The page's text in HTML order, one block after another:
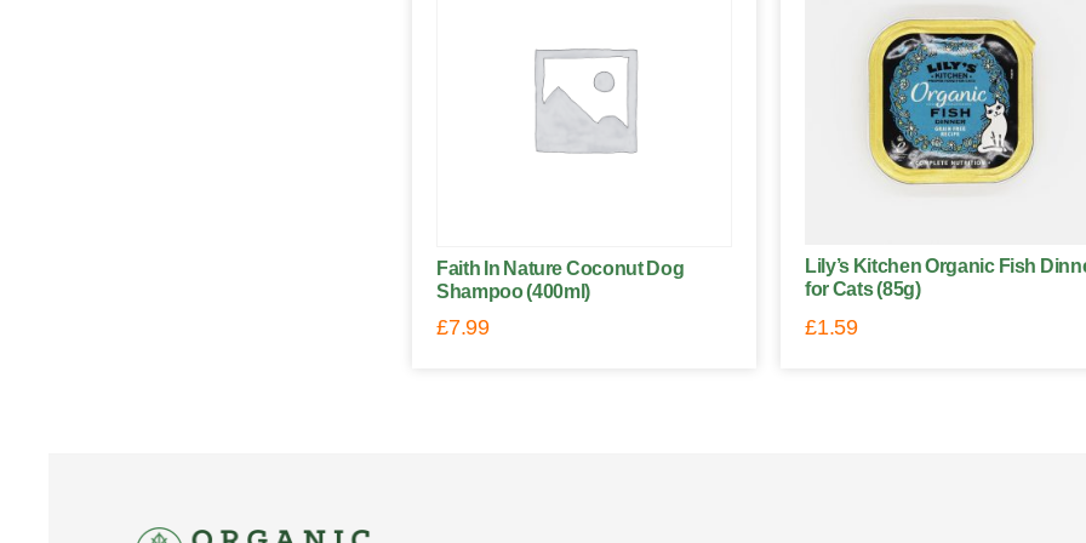
Faith In Nature Coconut Dog
Shampoo (400ml)
£7.99
Lily’s Kitchen Organic Fish
for Cats (85g)
£1.59